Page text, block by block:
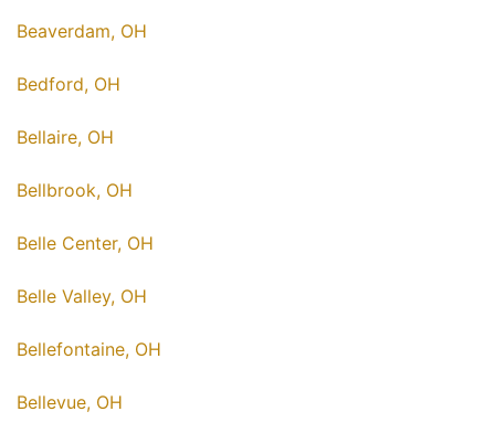
Beaverdam, OH
Bedford, OH
Bellaire, OH
Bellbrook, OH
Belle Center, OH
Belle Valley, OH
Bellefontaine, OH
Bellevue, OH